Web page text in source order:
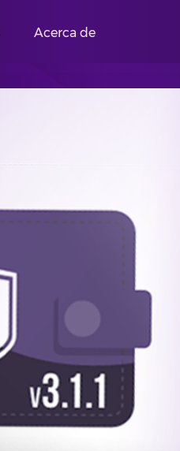
Acerca de